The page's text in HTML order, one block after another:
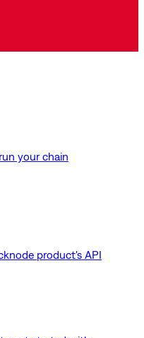
your chain
product's API